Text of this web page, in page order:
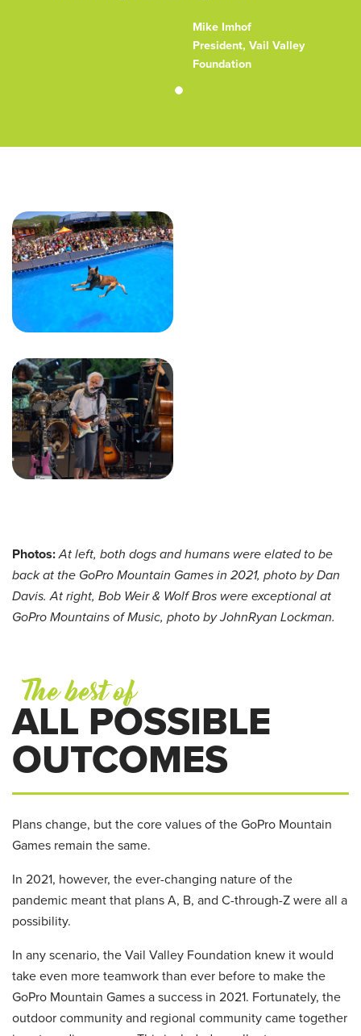
Mike Imhof
President, Vail Valley
Foundation
Photos:At left, both dogs and humans were elated to be
back at the GoPro Mountain Games in 2021, photo by Dan
Davis. At right, Bob Weir & Wolf Bros were exceptional at
GoPro Mountains of Music, photo by JohnRyan Lockman.
The best of
ALL POSSIBLE
OUTCOMES
Plans change, but the core values of the GoPro Mountain
Games remain the same.
In 2021, however, the ever-changing nature of the
pandemic meant that plans A, B, and C-through-Z were all a
possibility.
In any scenario, the Vail Valley Foundation knew it would
take even more teamwork than ever before to make the
GoPro Mountain Games a success in 2021. Fortunately, the
outdoor community and regional community came together